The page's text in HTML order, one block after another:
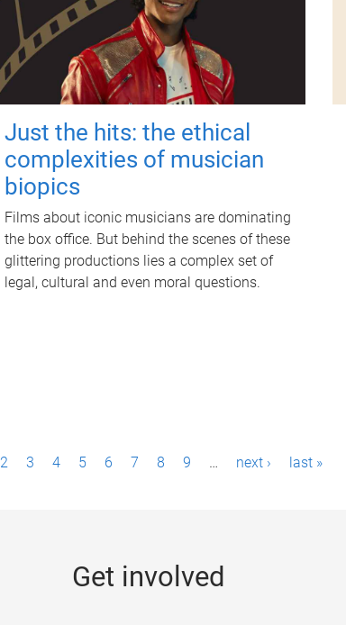
Just the hits: the ethical
complexities of musician
biopics
Films about iconic musicians are dominating
the box office. But behind the scenes of these
glittering productions lies a complex set of
legal, cultural and even moral questions.
2 3 4 5 6 7 8 9 … next › last »
Get involved